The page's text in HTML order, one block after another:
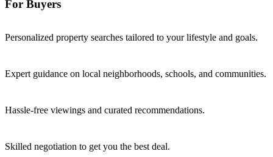
For Buyers
Personalized property searches tailored to your lifestyle and goals.
Expert guidance on local neighborhoods, schools, and communities.
Hassle-free viewings and curated recommendations.
Skilled negotiation to get you the best deal.